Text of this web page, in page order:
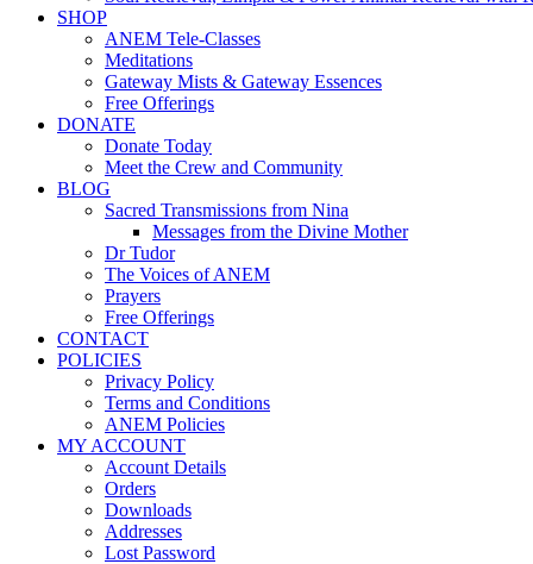
SHOP
ANEM Tele-Classes
Meditations
Gateway Mists & Gateway Essences
Free Offerings
DONATE
Donate Today
Meet the Crew and Community
BLOG
Sacred Transmissions from Nina
Messages from the Divine Mother
Dr Tudor
The Voices of ANEM
Prayers
Free Offerings
CONTACT
POLICIES
Privacy Policy
Terms and Conditions
ANEM Policies
MY ACCOUNT
Account Details
Orders
Downloads
Addresses
Lost Password